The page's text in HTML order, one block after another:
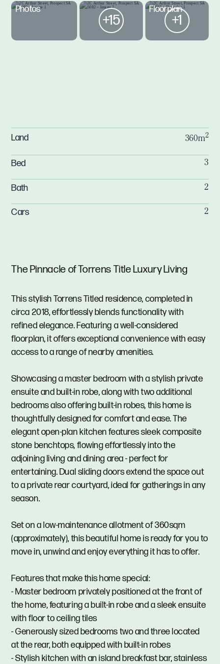
Photos
+15
Floorplan
+1
The Pinnacle of Torrens Title Luxury Living
This stylish Torrens Titled residence, completed in
circa 2018, effortlessly blends functionality with
refined elegance. Featuring a well-considered
floorplan, it offers exceptional convenience with easy
access to a range of nearby amenities.
Showcasing a master bedroom with a stylish private
ensuite and built-in robe, along with two additional
bedrooms also offering built-in robes, this home is
thoughtfully designed for comfort and ease. The
elegant open-plan kitchen features sleek composite
stone benchtops, flowing effortlessly into the
adjoining living and dining area - perfect for
entertaining. Dual sliding doors extend the space out
to a private rear courtyard, ideal for gatherings in any
season.
Set on a low-maintenance allotment of 360sqm
(approximately), this beautiful home is ready for you to
move in, unwind and enjoy everything it has to offer.
Features that make this home special:
- Master bedroom privately positioned at the front of
the home, featuring a built-in robe and a sleek ensuite
with floor to ceiling tiles
- Generously sized bedrooms two and three located
at the rear, both equipped with built-in robes
- Stylish kitchen with an island breakfast bar, stainless
Land 360m2
Bed 3
Bath 2
Cars 2